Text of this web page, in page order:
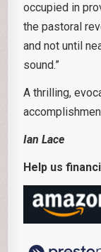
occupied in
the pastoral
and not until
sound.”
A thrilling,
Ian Lace
Help us